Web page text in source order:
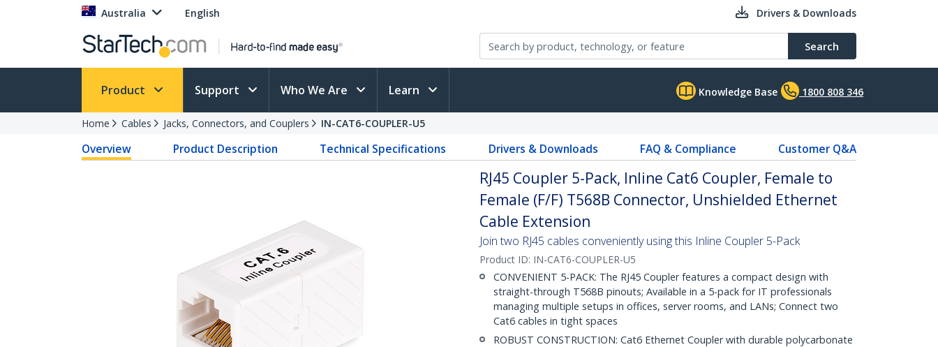
Australia English Drivers & Downloads
Search
Product Support Who We Are Learn Knowledge Base 1800 808 346
Home Cables Jacks, Connectors, and Couplers IN-CAT6-COUPLER-U5
Overview Product Description Technical Specifications Drivers & Downloads FAQ & Compliance Customer Q&A
RJ45 Coupler 5-Pack, Inline Cat6 Coupler, Female to
Female (F/F) T568B Connector, Unshielded Ethernet
Cable Extension
Join two RJ45 cables conveniently using this Inline Coupler 5-Pack
Product ID: IN-CAT6-COUPLER-U5
CONVENIENT 5-PACK: The RJ45 Coupler features a compact design with
straight-through T568B pinouts; Available in a 5-pack for IT professionals
managing multiple setups in offices, server rooms, and LANs; Connect two
Cat6 cables in tight spaces
ROBUST CONSTRUCTION: Cat6 Ethernet Coupler with durable polycarbonate